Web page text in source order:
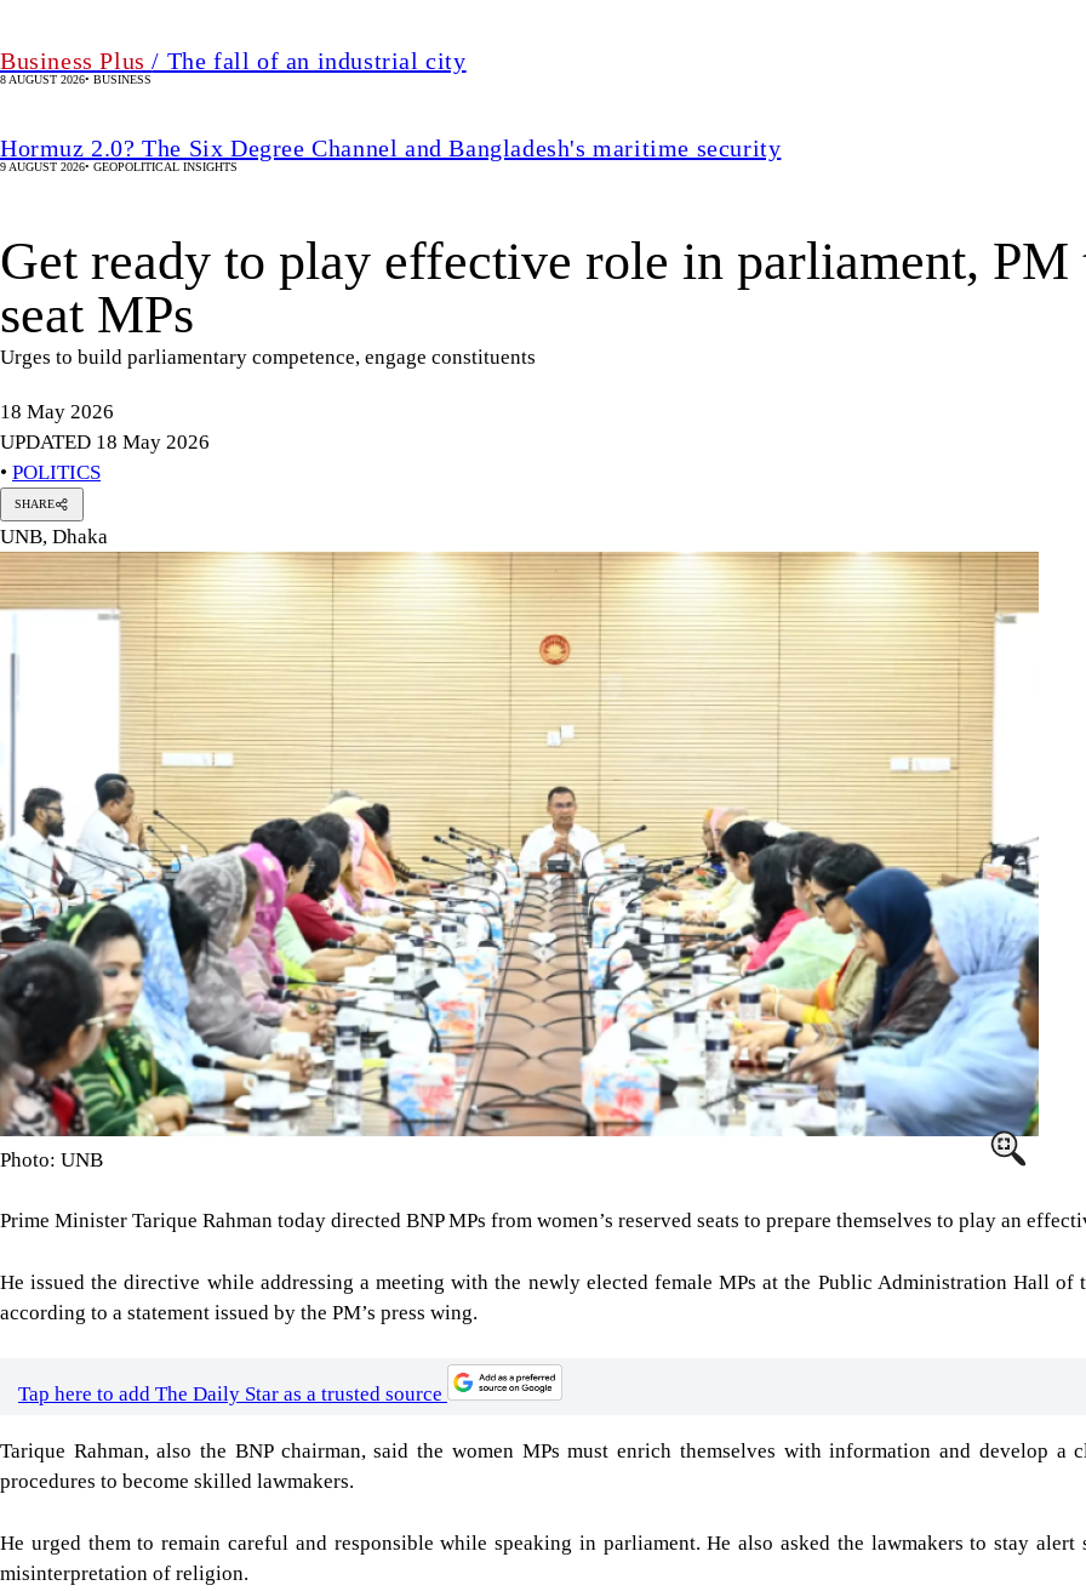
Business Plus/ The fall of an industrial city
8 AUGUST 2026• BUSINESS
Hormuz 2.0? The Six Degree Channel and Bangladesh's maritime security
9 AUGUST 2026• GEOPOLITICAL INSIGHTS
Get ready to play effective role in parliament, PM
seat MPs
Urges to build parliamentary competence, engage constituents
18 May 2026
UPDATED 18 May 2026
• POLITICS
SHARE
UNB, Dhaka
Photo: UNB
Prime Minister Tarique Rahman today directed BNP MPs from women’s reserved seats to prepare themselves to play an
He issued the directive while addressing a meeting with the newly elected female MPs at the Public Administration Hall of
according to a statement issued by the PM’s press wing.
Tap here to add The Daily Star as a trusted source
Tarique Rahman, also the BNP chairman, said the women MPs must enrich themselves with information and develop a
procedures to become skilled lawmakers.
He urged them to remain careful and responsible while speaking in parliament. He also asked the lawmakers to stay
misinterpretation of religion.